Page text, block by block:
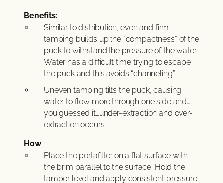
Benefits:
Similar to distribution, even and firm
tamping builds up the “compactness” of the
puck to withstand the pressure of the water.
Water has a difficult time trying to escape
the puck and this avoids “channeling”.
Uneven tamping tilts the puck, causing
water to flow more through one side and…
you guessed it…under-extraction and over-
extraction occurs.
How:
Place the portafilter on a flat surface with
the brim parallel to the surface. Hold the
tamper level and apply consistent pressure.